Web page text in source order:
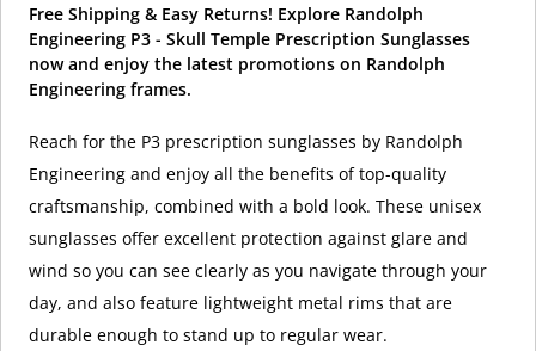
Free Shipping & Easy Returns! Explore Randolph
Engineering P3 - Skull Temple Prescription Sunglasses
now and enjoy the latest promotions on Randolph
Engineering frames.
Reach for the P3 prescription sunglasses by Randolph
Engineering and enjoy all the benefits of top-quality
craftsmanship, combined with a bold look. These unisex
sunglasses offer excellent protection against glare and
wind so you can see clearly as you navigate through your
day, and also feature lightweight metal rims that are
durable enough to stand up to regular wear.